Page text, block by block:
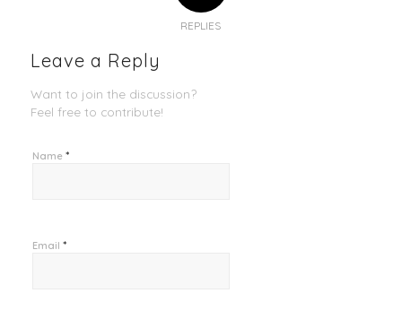
REPLIES
Leave a Reply
Want to join the discussion?
Feel free to contribute!
Name *
Email *